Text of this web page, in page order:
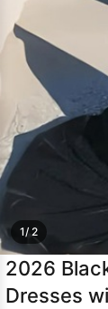
1/ 2
2026
Dresses